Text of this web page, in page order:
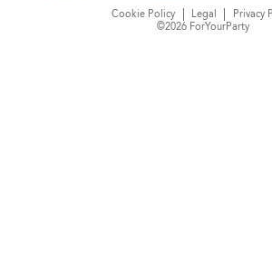
©2026 ForYourParty
Cookie Policy Legal Privacy